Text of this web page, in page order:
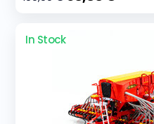
In Stock